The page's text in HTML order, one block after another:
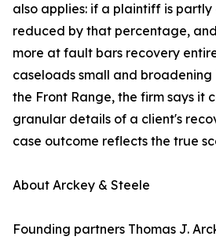
also applies: if a plaintiff is
reduced by that percentage,
more at fault bars recovery
caseloads small and broadening
the Front Range, the firm says it
granular details of a client's
case outcome reflects the true
About Arckey & Steele
Founding partners Thomas J.